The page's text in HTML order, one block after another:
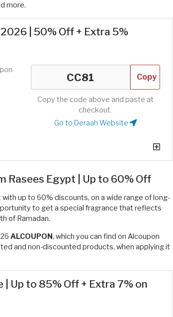
more.
| 50% Off + Extra 5%
Copy
Copy the code above and paste at
checkout.
Go to Deraah Website
Rasees Egypt | Up to 60% Off
up to 60% discounts, on a wide range of long-
to get a special fragrance that reflects
of Ramadan.
ALCOUPON, which you can find on Alcoupon
and non-discounted products, when applying it
| Up to 85% Off + Extra 7% on